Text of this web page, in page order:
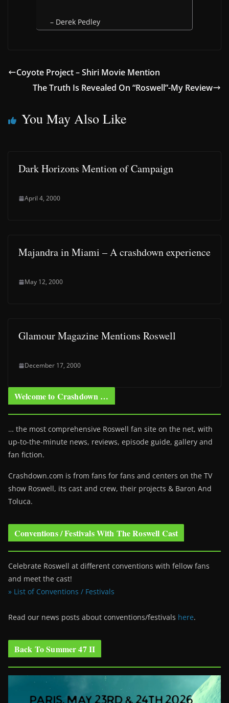
– Derek Pedley
Coyote Project – Shiri Movie Mention
The Truth Is Revealed On “Roswell”-My Review
You May Also Like
Dark Horizons Mention of Campaign
April 4, 2000
Majandra in Miami – A crashdown experience
May 12, 2000
Glamour Magazine Mentions Roswell
December 17, 2000
Welcome to Crashdown …
… the most comprehensive Roswell fan site on the net, with
up-to-the-minute news, reviews, episode guide, gallery and
fan fiction.
Crashdown.com is from fans for fans and centers on the TV
show Roswell, its cast and crew, their projects & Baron And
Toluca.
Conventions / Festivals With The Roswell Cast
Celebrate Roswell at different conventions with fellow fans
and meet the cast!
» List of Conventions / Festivals
Read our news posts about conventions/festivals here.
Back To Summer 47 II